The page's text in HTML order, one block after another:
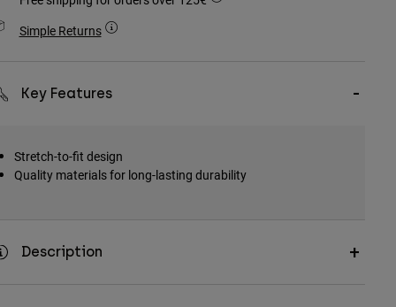
Simple Returns
Key Features
Stretch-to-fit design
Quality materials for long-lasting durability
Description